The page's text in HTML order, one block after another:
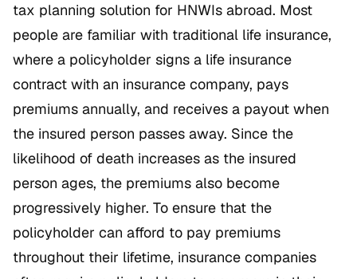
tax planning solution for HNWIs abroad. Most
people are familiar with traditional life insurance,
where a policyholder signs a life insurance
contract with an insurance company, pays
premiums annually, and receives a payout when
the insured person passes away. Since the
likelihood of death increases as the insured
person ages, the premiums also become
progressively higher. To ensure that the
policyholder can afford to pay premiums
throughout their lifetime, insurance companies